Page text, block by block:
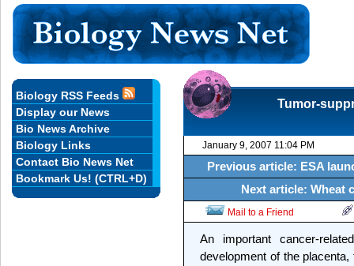
Tumor-
January 9, 2007 11:04 PM
Previous article: ESA
Next article: Wheat
Mail to a Friend
An important cancer-
development of the
Biology RSS Feeds
Display our News
Bio News Archive
Biology Links
Contact Bio News Net
Bookmark Us! (CTRL+D)